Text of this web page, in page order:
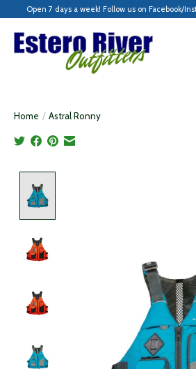
Open 7 days a week! Follow us on Facebook/
Home / Astral Ronny